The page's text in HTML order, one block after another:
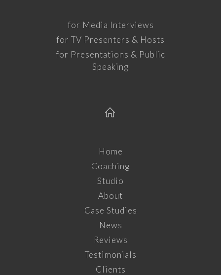
for Media Interviews
for TV Presenters & Hosts
for Presentations & Public
Speaking
Home
Coaching
Studio
About
Case Studies
News
Reviews
Testimonials
Clients